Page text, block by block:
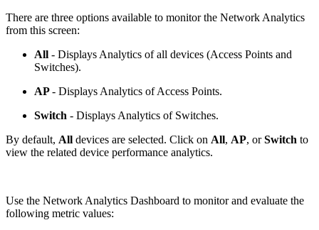
There are three options available to monitor the Network Analytics
from this screen:
All - Displays Analytics of all devices (Access Points and
Switches).
AP- Displays Analytics of Access Points.
Switch - Displays Analytics of Switches.
By default, All devices are selected. Click on All, AP, orSwitch to
view the related device performance analytics.
Use the Network Analytics Dashboard to monitor and evaluate the
following metric values: